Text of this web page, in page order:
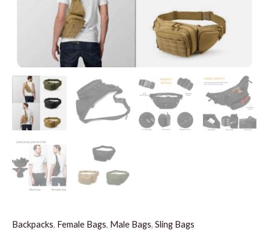
Backpacks, Female Bags, Male Bags, Sling Bags